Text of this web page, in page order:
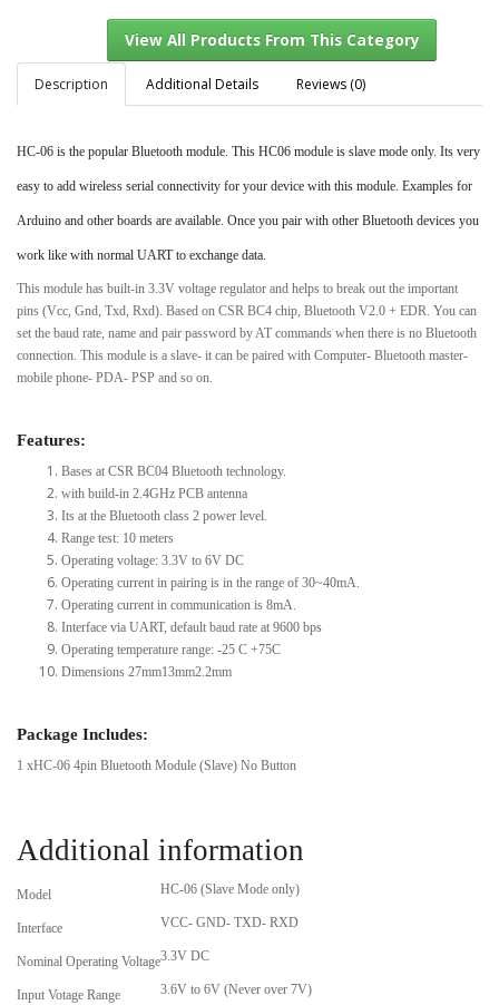
View All Products From This Category
Description Additional Details Reviews (0)
HC-06 is the popular Bluetooth module. This HC06 module is slave mode only. Its very
easy to add wireless serial connectivity for your device with this module. Examples for
Arduino and other boards are available. Once you pair with other Bluetooth devices you
work like with normal UART to exchange data.
This module has built-in 3.3V voltage regulator and helps to break out the important
pins (Vcc, Gnd, Txd, Rxd). Based on CSR BC4 chip, Bluetooth V2.0 + EDR. You can
set the baud rate, name and pair password by AT commands when there is no Bluetooth
connection. This module is a slave- it can be paired with Computer- Bluetooth master-
mobile phone- PDA- PSP and so on.
Features:
Bases at CSR BC04 Bluetooth technology.
with build-in 2.4GHz PCB antenna
Its at the Bluetooth class 2 power level.
Range test: 10 meters
Operating voltage: 3.3V to 6V DC
Operating current in pairing is in the range of 30~40mA.
Operating current in communication is 8mA.
Interface via UART, default baud rate at 9600 bps
Operating temperature range: -25 C +75C
Dimensions 27mm13mm2.2mm
Package Includes:
1 xHC-06 4pin Bluetooth Module (Slave) No Button
Additional information
Model HC-06 (Slave Mode only)
Interface VCC- GND- TXD- RXD
Nominal Operating Voltage3.3V DC
Input Votage Range 3.6V to 6V (Never over 7V)